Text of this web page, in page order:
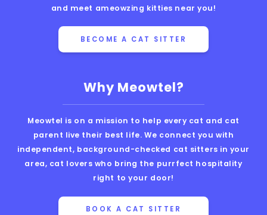
Why Meowtel?
Meowtel is on a mission to help every cat and cat
parent live their best life. We connect you with
independent, background-checked cat sitters in your
area, cat lovers who bring the purrfect hospitality
right to your door!
BOOK A CAT SITTER
and meet ameowzing kitties near you!
BECOME A CAT SITTER